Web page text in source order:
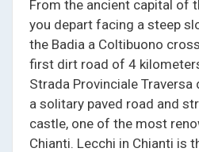
From the ancient capital of
you depart facing a steep
the Badia a Coltibuono
first dirt road of 4
Strada Provinciale Traversa
a solitary paved road and
castle, one of the most
Chianti. Lecchi in Chianti is